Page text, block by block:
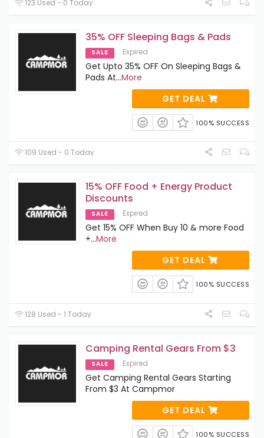
123 Used - 0 Today
35% OFF Sleeping Bags & Pads
SALE Expired
Get Upto 35% OFF On Sleeping Bags &
Pads At...More
GET DEAL
100% SUCCESS
109 Used - 0 Today
15% OFF Food + Energy Product
Discounts
SALE Expired
Get 15% OFF When Buy 10 & more Food
+...More
GET DEAL
100% SUCCESS
128 Used - 1 Today
Camping Rental Gears From $3
SALE Expired
Get Camping Rental Gears Starting
From $3 At Campmor
GET DEAL
100% SUCCESS